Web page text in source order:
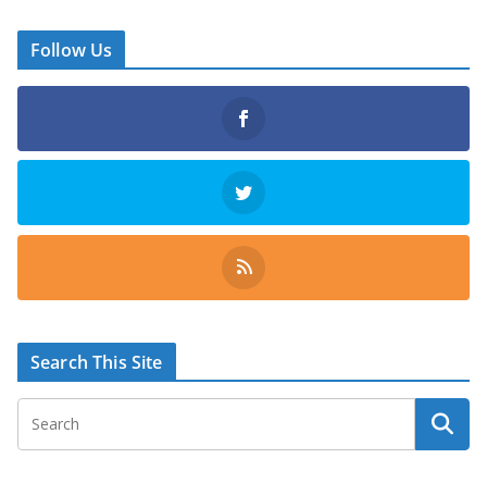
Follow Us
Search This Site